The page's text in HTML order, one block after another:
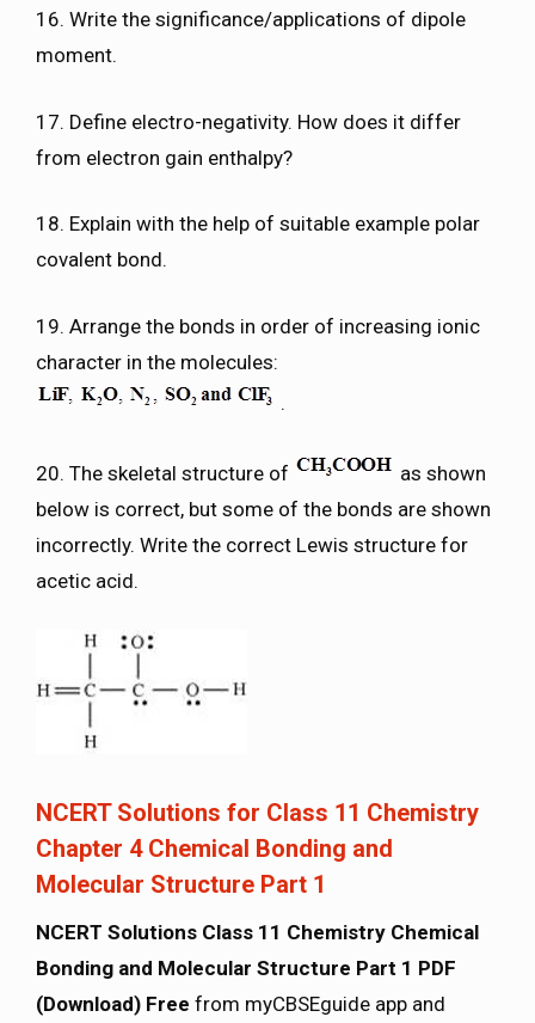
16. Write the significance/applications of dipole
moment.
17. Define electro-negativity. How does it differ
from electron gain enthalpy?
18. Explain with the help of suitable example polar
covalent bond.
19. Arrange the bonds in order of increasing ionic
character in the molecules:
.
20. The skeletal structure of
as shown
below is correct, but some of the bonds are shown
incorrectly. Write the correct Lewis structure for
acetic acid.
NCERT Solutions for Class 11 Chemistry
Chapter 4 Chemical Bonding and
Molecular Structure Part 1
NCERT Solutions Class 11 Chemistry Chemical
Bonding and Molecular Structure Part 1 PDF
(Download) Free from myCBSEguide app and